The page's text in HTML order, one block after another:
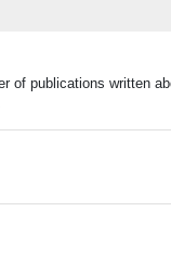
of publications written